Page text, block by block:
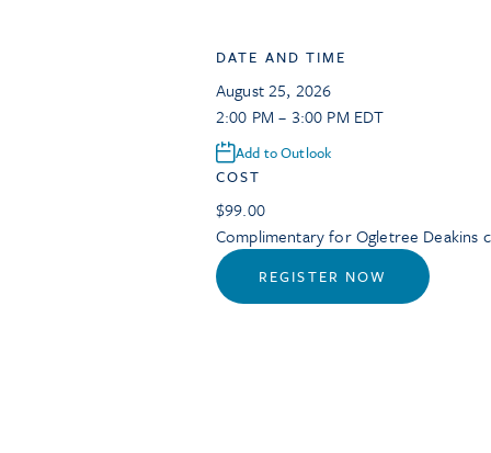
DATE AND TIME
August 25, 2026
2:00 PM – 3:00 PM EDT
Add to Outlook
COST
$99.00
Complimentary for Ogletree Deakins
REGISTER NOW